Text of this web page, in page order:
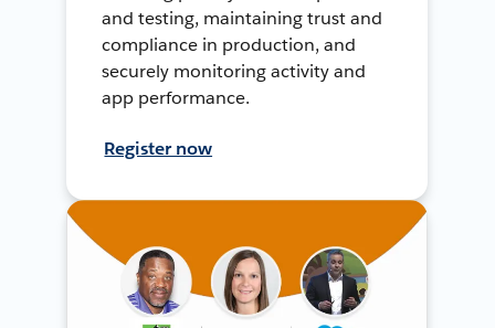
and testing, maintaining trust and
compliance in production, and
securely monitoring activity and
app performance.
Register now